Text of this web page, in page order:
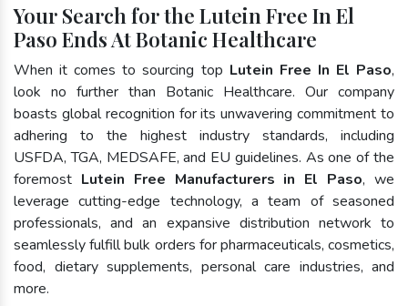
Your Search for the Lutein Free In El
Paso Ends At Botanic Healthcare
When it comes to sourcing top Lutein Free In El Paso,
look no further than Botanic Healthcare. Our company
boasts global recognition for its unwavering commitment to
adhering to the highest industry standards, including
USFDA, TGA, MEDSAFE, and EU guidelines. As one of the
foremost Lutein Free Manufacturers in El Paso, we
leverage cutting-edge technology, a team of seasoned
professionals, and an expansive distribution network to
seamlessly fulfill bulk orders for pharmaceuticals, cosmetics,
food, dietary supplements, personal care industries, and
more.